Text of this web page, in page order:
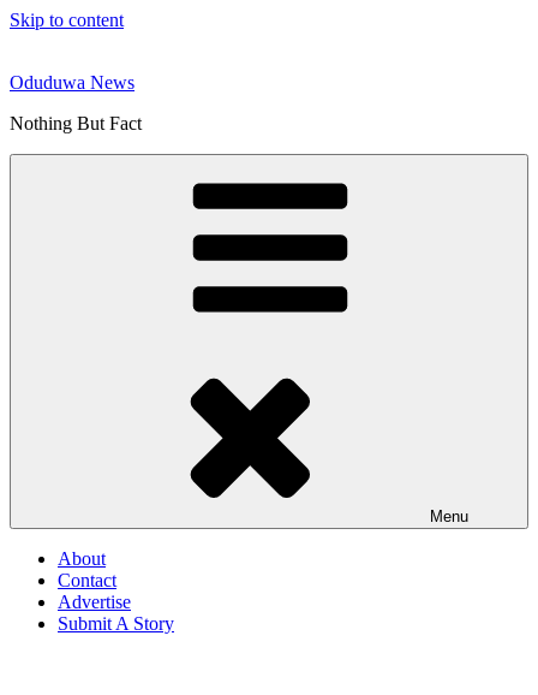
Skip to content
Oduduwa News
Nothing But Fact
Menu
About
Contact
Advertise
Submit A Story